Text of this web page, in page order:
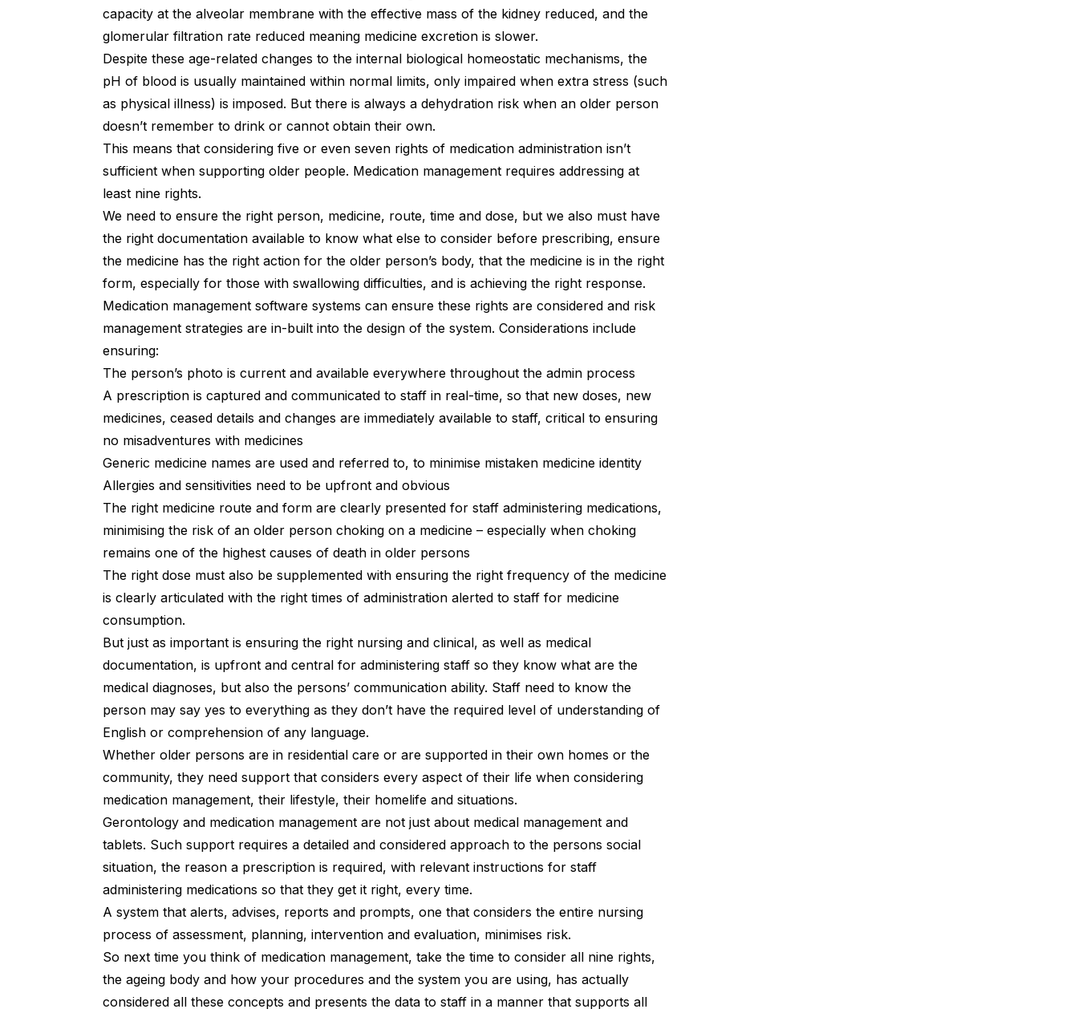
capacity at the alveolar membrane with the effective mass of the kidney reduced, and the
glomerular filtration rate reduced meaning medicine excretion is slower.
Despite these age-related changes to the internal biological homeostatic mechanisms, the
pH of blood is usually maintained within normal limits, only impaired when extra stress (such
as physical illness) is imposed. But there is always a dehydration risk when an older person
doesn’t remember to drink or cannot obtain their own.
This means that considering five or even seven rights of medication administration isn’t
sufficient when supporting older people. Medication management requires addressing at
least nine rights.
We need to ensure the right person, medicine, route, time and dose, but we also must have
the right documentation available to know what else to consider before prescribing, ensure
the medicine has the right action for the older person’s body, that the medicine is in the right
form, especially for those with swallowing difficulties, and is achieving the right response.
Medication management software systems can ensure these rights are considered and risk
management strategies are in-built into the design of the system. Considerations include
ensuring:
The person’s photo is current and available everywhere throughout the admin process
A prescription is captured and communicated to staff in real-time, so that new doses, new
medicines, ceased details and changes are immediately available to staff, critical to ensuring
no misadventures with medicines
Generic medicine names are used and referred to, to minimise mistaken medicine identity
Allergies and sensitivities need to be upfront and obvious
The right medicine route and form are clearly presented for staff administering medications,
minimising the risk of an older person choking on a medicine – especially when choking
remains one of the highest causes of death in older persons
The right dose must also be supplemented with ensuring the right frequency of the medicine
is clearly articulated with the right times of administration alerted to staff for medicine
consumption.
But just as important is ensuring the right nursing and clinical, as well as medical
documentation, is upfront and central for administering staff so they know what are the
medical diagnoses, but also the persons’ communication ability. Staff need to know the
person may say yes to everything as they don’t have the required level of understanding of
English or comprehension of any language.
Whether older persons are in residential care or are supported in their own homes or the
community, they need support that considers every aspect of their life when considering
medication management, their lifestyle, their homelife and situations.
Gerontology and medication management are not just about medical management and
tablets. Such support requires a detailed and considered approach to the persons social
situation, the reason a prescription is required, with relevant instructions for staff
administering medications so that they get it right, every time.
A system that alerts, advises, reports and prompts, one that considers the entire nursing
process of assessment, planning, intervention and evaluation, minimises risk.
So next time you think of medication management, take the time to consider all nine rights,
the ageing body and how your procedures and the system you are using, has actually
considered all these concepts and presents the data to staff in a manner that supports all